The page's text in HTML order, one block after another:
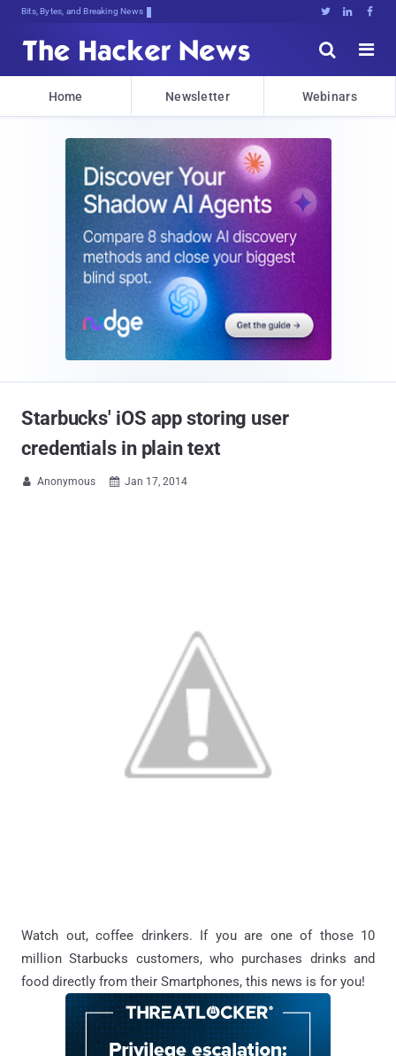
Bits, Bytes, and Breaking News   


Home Newsletter Webinars
Starbucks' iOS app storing user
credentials in plain text
 Anonymous  Jan 17, 2014
Watch out, coffee drinkers. If you are one of those 10
million Starbucks customers, who purchases drinks and
food directly from their Smartphones, this news is for you!